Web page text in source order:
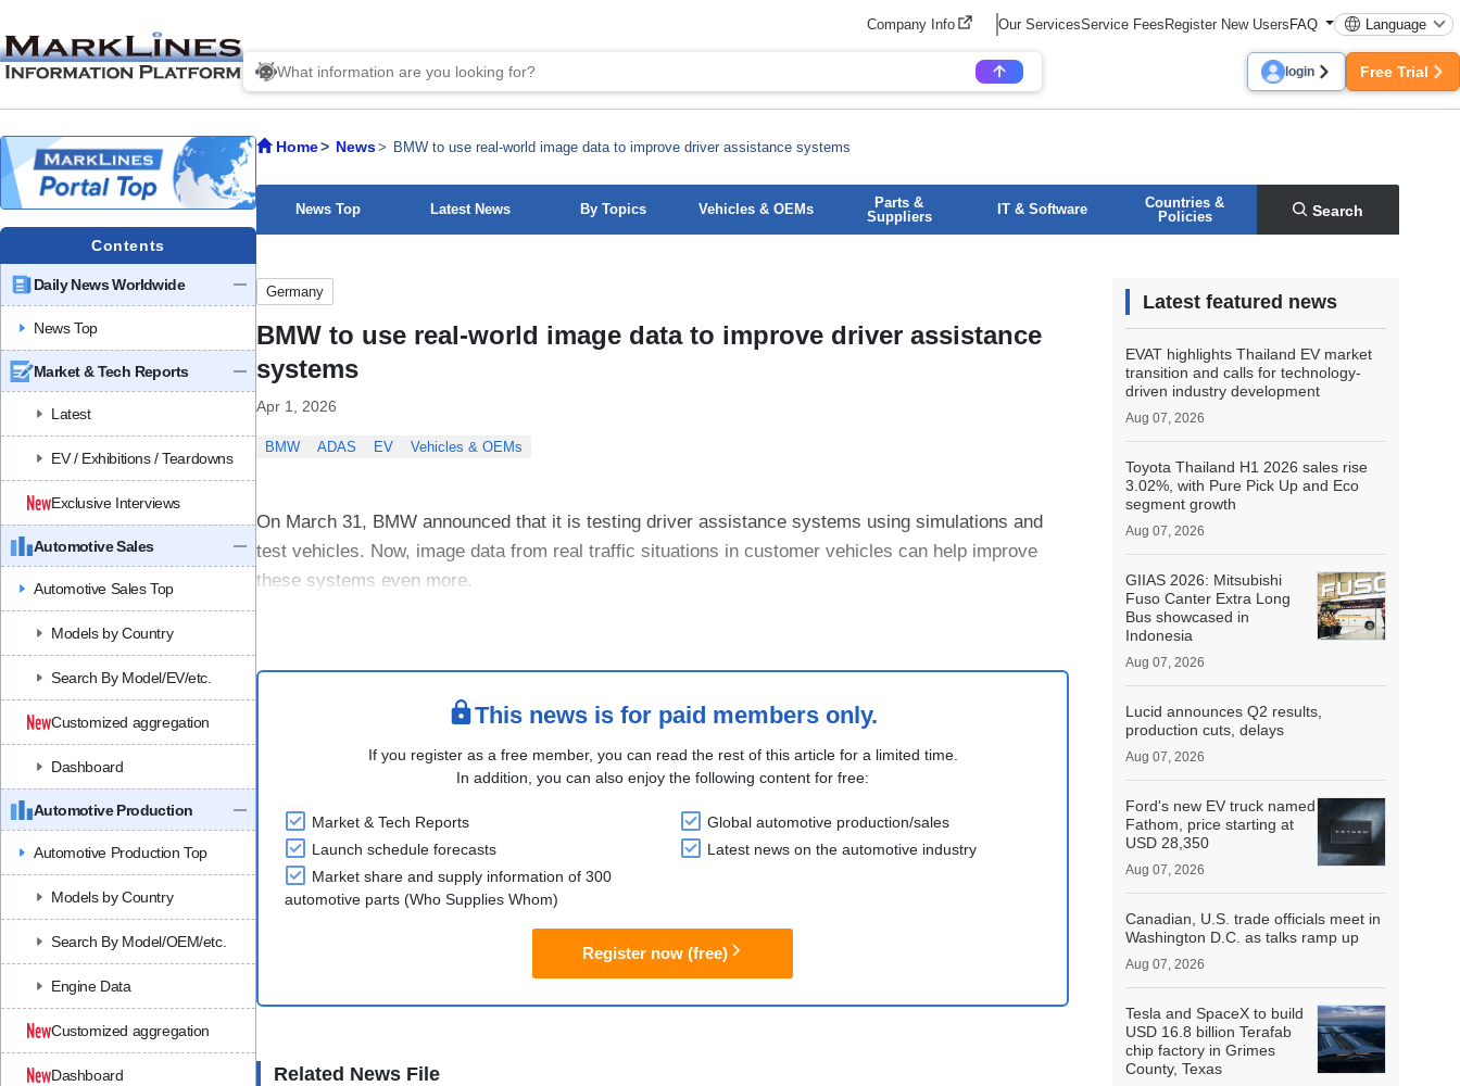
Company Info Our ServicesService FeesRegister New UsersFAQ Language
login Free Trial
Contents
Daily News Worldwide
News Top
Market & Tech Reports
Latest
EV / Exhibitions / Teardowns
Exclusive Interviews
Automotive Sales
Automotive Sales Top
Models by Country
Search By Model/EV/etc.
Customized aggregation
Dashboard
Automotive Production
Automotive Production Top
Models by Country
Search By Model/OEM/etc.
Engine Data
Customized aggregation
Dashboard
Home News BMW to use real-world image data to improve driver assistance systems
News Top Latest News By Topics Vehicles & OEMs
Parts &
Suppliers
IT & Software
Countries &
Policies
Search
Germany
BMW to use real-world image data to improve driver assistance
systems
Apr 1, 2026
BMW ADAS EV Vehicles & OEMs
On March 31, BMW announced that it is testing driver assistance systems using simulations and
test vehicles. Now, image data from real traffic situations in customer vehicles can help improve
these systems even more.
This news is for paid members only.
If you register as a free member, you can read the rest of this article for a limited time.
In addition, you can also enjoy the following content for free:
Market & Tech Reports
Global automotive production/sales
Launch schedule forecasts
Latest news on the automotive industry
Market share and supply information of 300
automotive parts (Who Supplies Whom)
Register now (free)
Related News File
Latest featured news
EVAT highlights Thailand EV market
transition and calls for technology-
driven industry development
Aug 07, 2026
Toyota Thailand H1 2026 sales rise
3.02%, with Pure Pick Up and Eco
segment growth
Aug 07, 2026
GIIAS 2026: Mitsubishi
Fuso Canter Extra Long
Bus showcased in
Indonesia
Aug 07, 2026
Lucid announces Q2 results,
production cuts, delays
Aug 07, 2026
Ford's new EV truck named
Fathom, price starting at
USD 28,350
Aug 07, 2026
Canadian, U.S. trade officials meet in
Washington D.C. as talks ramp up
Aug 07, 2026
Tesla and SpaceX to build
USD 16.8 billion Terafab
chip factory in Grimes
County, Texas